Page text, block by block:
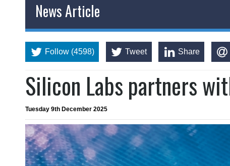
News Article
Follow (4598) Tweet Share
Silicon Labs partners
Tuesday 9th December 2025